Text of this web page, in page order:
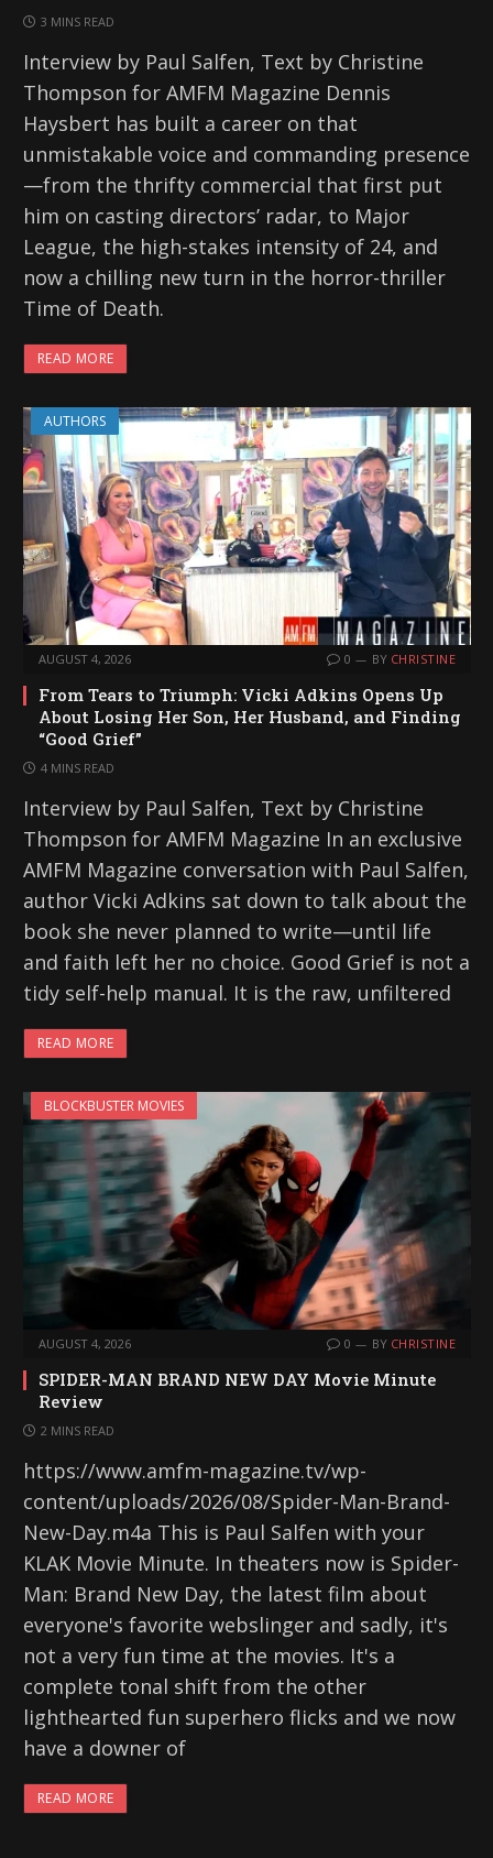
3 MINS READ
Interview by Paul Salfen, Text by Christine
Thompson for AMFM Magazine Dennis
Haysbert has built a career on that
unmistakable voice and commanding presence
—from the thrifty commercial that first put
him on casting directors’ radar, to Major
League, the high-stakes intensity of 24, and
now a chilling new turn in the horror-thriller
Time of Death.
READ MORE
AUTHORS
AUGUST 4, 2026 0 BY CHRISTINE
From Tears to Triumph: Vicki Adkins Opens Up
About Losing Her Son, Her Husband, and Finding
“Good Grief”
4 MINS READ
Interview by Paul Salfen, Text by Christine
Thompson for AMFM Magazine In an exclusive
AMFM Magazine conversation with Paul Salfen,
author Vicki Adkins sat down to talk about the
book she never planned to write—until life
and faith left her no choice. Good Grief is not a
tidy self-help manual. It is the raw, unfiltered
READ MORE
BLOCKBUSTER MOVIES
AUGUST 4, 2026 0 BY CHRISTINE
SPIDER-MAN BRAND NEW DAY Movie Minute
Review
2 MINS READ
https://www.amfm-magazine.tv/wp-
content/uploads/2026/08/Spider-Man-Brand-
New-Day.m4a This is Paul Salfen with your
KLAK Movie Minute. In theaters now is Spider-
Man: Brand New Day, the latest film about
everyone's favorite webslinger and sadly, it's
not a very fun time at the movies. It's a
complete tonal shift from the other
lighthearted fun superhero flicks and we now
have a downer of
READ MORE